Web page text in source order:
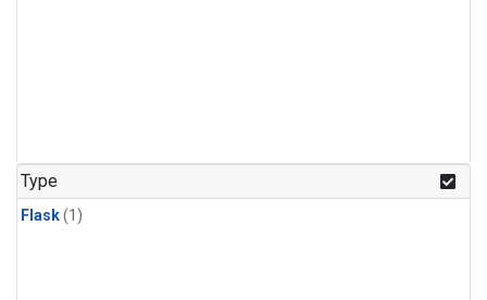
Type
Flask(1)